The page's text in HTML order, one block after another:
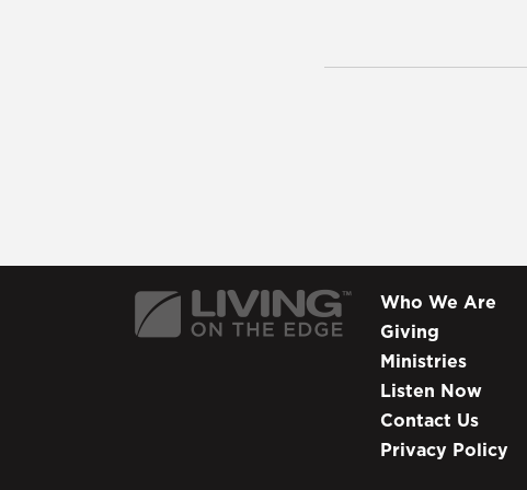
Who We Are
Giving
Ministries
Listen Now
Contact Us
Privacy Policy